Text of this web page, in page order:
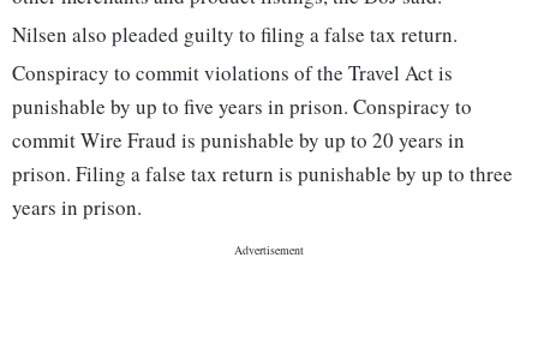
Nilsen also pleaded guilty to filing a false tax return.
Conspiracy to commit violations of the Travel Act is
punishable by up to five years in prison. Conspiracy to
commit Wire Fraud is punishable by up to 20 years in
prison. Filing a false tax return is punishable by up to three
years in prison.